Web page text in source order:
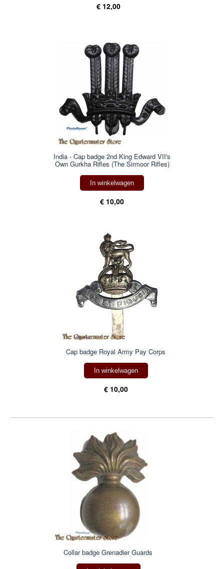
€ 12,00
India - Cap badge 2nd King Edward VII's
Own Gurkha Rifles (The Sirmoor Rifles)
In winkelwagen
€ 10,00
Cap badge Royal Army Pay Corps
In winkelwagen
€ 10,00
Collar badge Grenadier Guards